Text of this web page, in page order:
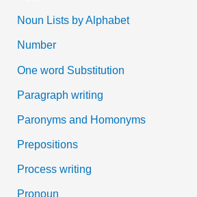
Noun Lists by Alphabet
Number
One word Substitution
Paragraph writing
Paronyms and Homonyms
Prepositions
Process writing
Pronoun